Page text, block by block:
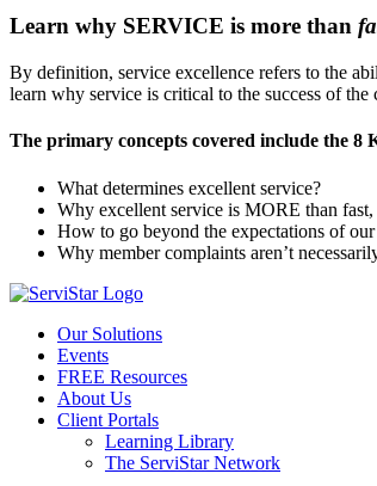
Learn why SERVICE is more than
By definition, service excellence refers to the
learn why service is critical to the success of
The primary concepts covered include the 8
What determines excellent service?
Why excellent service is MORE than
How to go beyond the expectations of our
Why member complaints aren’t
Our Solutions
Events
FREE Resources
About Us
Client Portals
Learning Library
The ServiStar Network